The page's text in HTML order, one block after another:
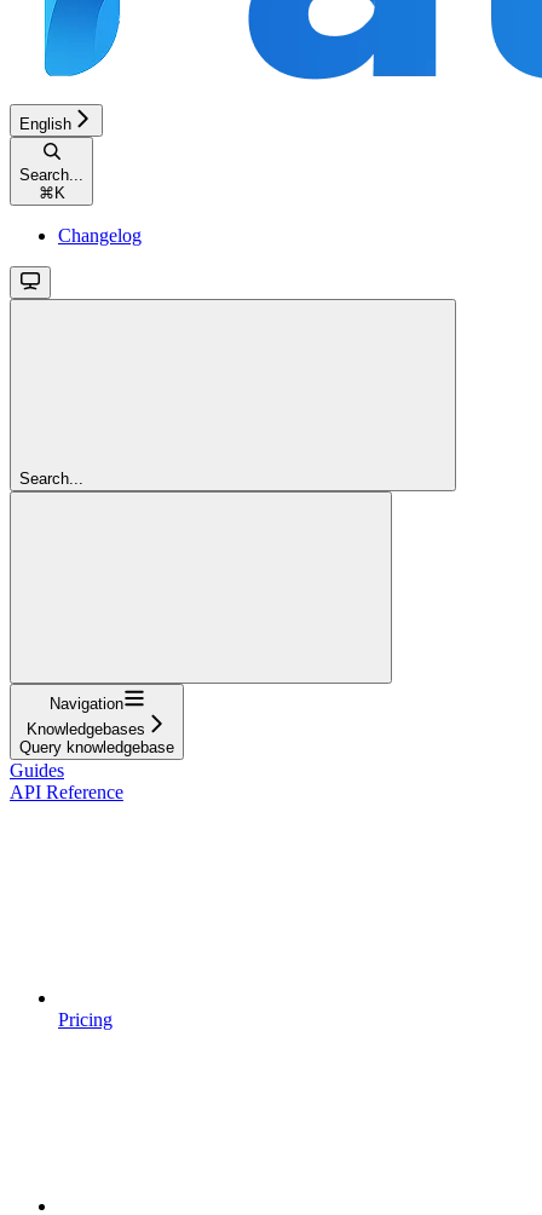
English
Search...
⌘ K
Changelog
Search...
Navigation
Knowledgebases
Query knowledgebase
Guides
API Reference
Pricing